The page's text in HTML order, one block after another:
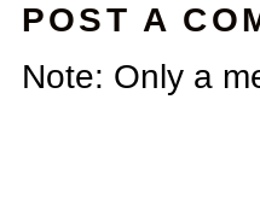
POST A
Note: Only a